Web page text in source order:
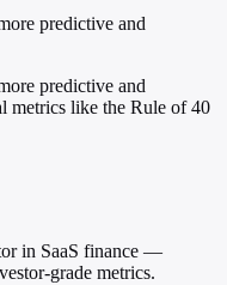
predictive and
predictive and
metrics like the Rule of 40
in SaaS finance —
grade metrics.